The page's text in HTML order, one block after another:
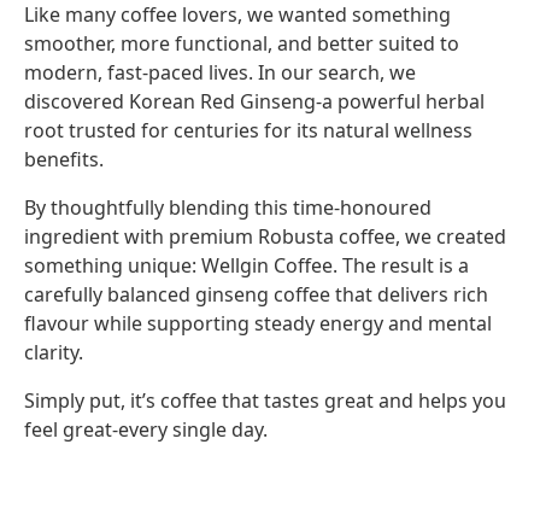
Like many coffee lovers, we wanted something
smoother, more functional, and better suited to
modern, fast-paced lives. In our search, we
discovered Korean Red Ginseng-a powerful herbal
root trusted for centuries for its natural wellness
benefits.
By thoughtfully blending this time-honoured
ingredient with premium Robusta coffee, we created
something unique: Wellgin Coffee. The result is a
carefully balanced ginseng coffee that delivers rich
flavour while supporting steady energy and mental
clarity.
Simply put, it’s coffee that tastes great and helps you
feel great-every single day.